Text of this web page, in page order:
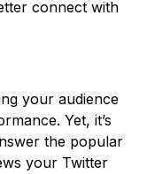
connect with
your audience
Yet, it’s
the popular
your Twitter